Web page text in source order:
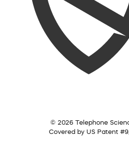
© 2026 Telephone
Covered by US Patent